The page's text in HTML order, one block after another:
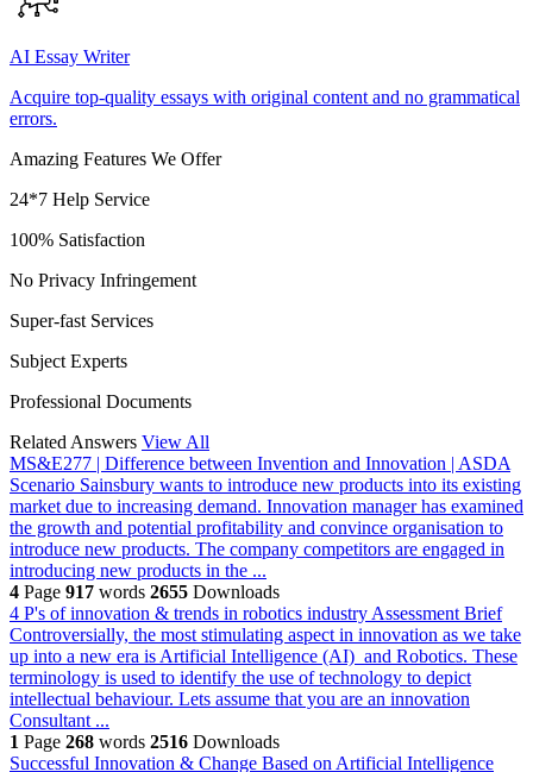
AI Essay Writer
Acquire top-quality essays with original content and no grammatical
errors.
Amazing Features We Offer
24*7 Help Service
100% Satisfaction
No Privacy Infringement
Super-fast Services
Subject Experts
Professional Documents
Related Answers View All
MS&E277 | Difference between Invention and Innovation | ASDA
Scenario Sainsbury wants to introduce new products into its existing
market due to increasing demand. Innovation manager has examined
the growth and potential profitability and convince organisation to
introduce new products. The company competitors are engaged in
introducing new products in the ...
4 Page 917 words 2655 Downloads
4 P's of innovation & trends in robotics industry Assessment Brief
Controversially, the most stimulating aspect in innovation as we take
up into a new era is Artificial Intelligence (AI) and Robotics. These
terminology is used to identify the use of technology to depict
intellectual behaviour. Lets assume that you are an innovation
Consultant ...
1 Page 268 words 2516 Downloads
Successful Innovation & Change Based on Artificial Intelligence